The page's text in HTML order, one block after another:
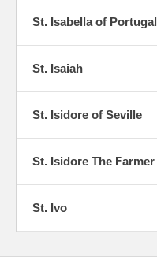
St. Isabella of Portugal
St. Isaiah
St. Isidore of Seville
St. Isidore The Farmer
St. Ivo